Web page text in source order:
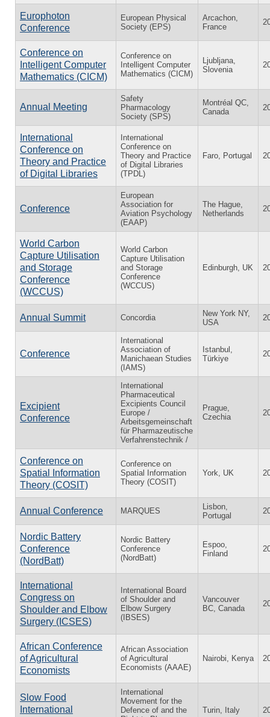
Europhoton
Conference
European Physical
Society (EPS)
Arcachon,
France
Conference on
Intelligent Computer
Mathematics (CICM)
Conference on
Intelligent Computer
Mathematics (CICM)
Ljubljana,
Slovenia
Annual Meeting
Safety
Pharmacology
Society (SPS)
Montréal QC,
Canada
International
Conference on
Theory and Practice
of Digital Libraries
International
Conference on
Theory and Practice
of Digital Libraries
(TPDL)
Faro, Portugal
Conference
European
Association for
Aviation Psychology
(EAAP)
The Hague,
Netherlands
World Carbon
Capture Utilisation
and Storage
Conference
(WCCUS)
World Carbon
Capture Utilisation
and Storage
Conference
(WCCUS)
Edinburgh, UK
Annual Summit Concordia
New York NY,
USA
Conference
International
Association of
Manichaean Studies
(IAMS)
Istanbul,
Türkiye
Excipient
Conference
International
Pharmaceutical
Excipients Council
Europe /
Arbeitsgemeinschaft
für Pharmazeutische
Verfahrenstechnik /
Prague,
Czechia
Conference on
Spatial Information
Theory (COSIT)
Conference on
Spatial Information
Theory (COSIT)
York, UK
Annual Conference MARQUES
Lisbon,
Portugal
Nordic Battery
Conference
(NordBatt)
Nordic Battery
Conference
(NordBatt)
Espoo,
Finland
International
Congress on
Shoulder and Elbow
Surgery (ICSES)
International Board
of Shoulder and
Elbow Surgery
(IBSES)
Vancouver
BC, Canada
African Conference
of Agricultural
Economists
African Association
of Agricultural
Economists (AAAE)
Nairobi, Kenya
Slow Food
International
International
Movement for the
Defence of and the
Turin, Italy